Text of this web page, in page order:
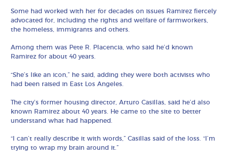
Some had worked with her for decades on issues Ramirez fiercely
advocated for, including the rights and welfare of farmworkers,
the homeless, immigrants and others.
Among them was Pete R. Placencia, who said he’d known
Ramirez for about 40 years.
“She’s like an icon,” he said, adding they were both activists who
had been raised in East Los Angeles.
The city’s former housing director, Arturo Casillas, said he’d also
known Ramirez about 40 years. He came to the site to better
understand what had happened.
“I can’t really describe it with words,” Casillas said of the loss. “I’m
trying to wrap my brain around it.”